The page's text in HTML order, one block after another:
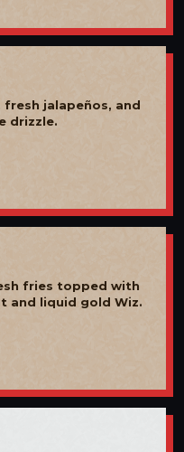
fresh jalapeños, and
drizzle.
fries topped with
and liquid gold Wiz.